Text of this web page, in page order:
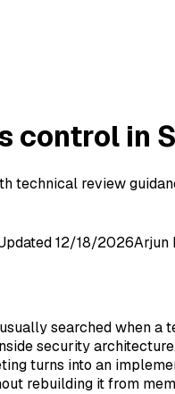
control in
technical review
12/18/2026Arjun
searched when
security
turns into an
rebuilding it from